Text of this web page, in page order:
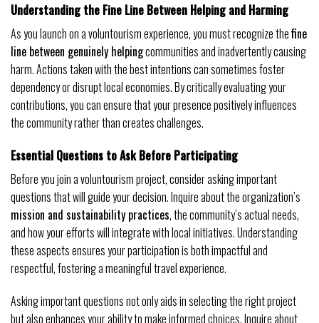
Understanding the Fine Line Between Helping and Harming
As you launch on a voluntourism experience, you must recognize thefine
line between genuinely helpingcommunities and inadvertently causing
harm. Actions taken with the best intentions can sometimes foster
dependency or disrupt local economies. By critically evaluating your
contributions, you can ensure that your presence positively influences
the community rather than creates challenges.
Essential Questions to Ask Before Participating
Before you join a voluntourism project, consider asking important
questions that will guide your decision. Inquire about the organization’s
mission and sustainability practices, the community’s actual needs,
and how your efforts will integrate with local initiatives. Understanding
these aspects ensures your participation is both impactful and
respectful, fostering a meaningful travel experience.
Asking important questions not only aids in selecting the right project
but also enhances your ability to make informed choices. Inquire about